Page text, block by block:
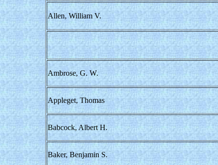
Allen, William V.
Ambrose, G. W.
Appleget, Thomas
Babcock, Albert H.
Baker, Benjamin S.